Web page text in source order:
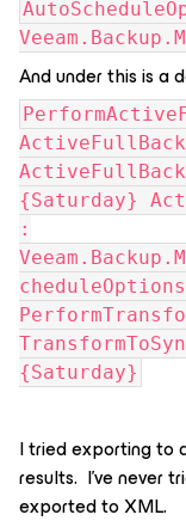
And under this is a
{Saturday}
:
cheduleOptions
{Saturday}
I tried exporting to
results. I’ve never
exported to XML.